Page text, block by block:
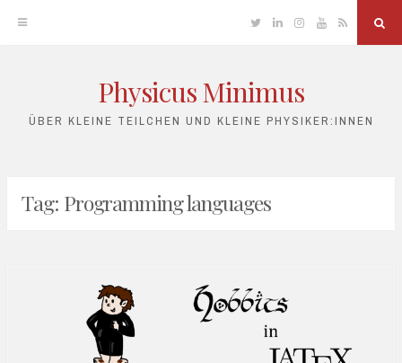
TwitterLinkedinInstagram
YouTube
RSS
Physicus Minimus
ÜBER KLEINE TEILCHEN UND KLEINE PHYSIKER:INNEN
Tag: Programming languages